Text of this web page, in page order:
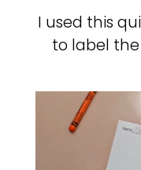
I used this
to label